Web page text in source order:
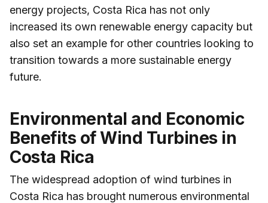
energy projects, Costa Rica has not only
increased its own renewable energy capacity but
also set an example for other countries looking to
transition towards a more sustainable energy
future.
Environmental and Economic
Benefits of Wind Turbines in
Costa Rica
The widespread adoption of wind turbines in
Costa Rica has brought numerous environmental